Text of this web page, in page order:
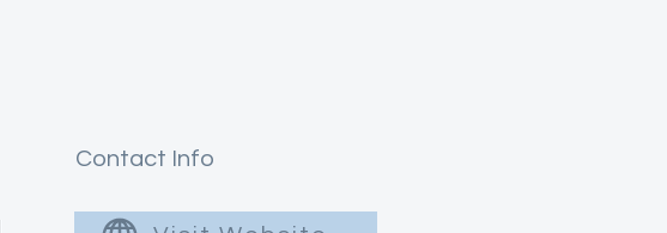
Contact Info